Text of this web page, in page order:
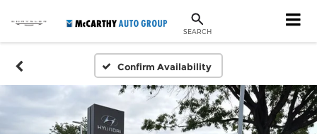
SEARCH
Confirm Availability